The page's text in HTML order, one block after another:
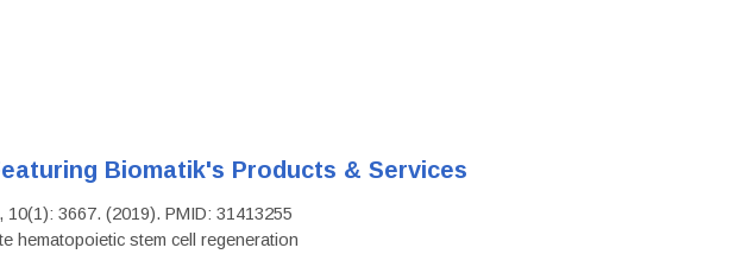
Biomatik's Products & Services
, 10(1): 3667. (2019). PMID: 31413255
hematopoietic stem cell regeneration